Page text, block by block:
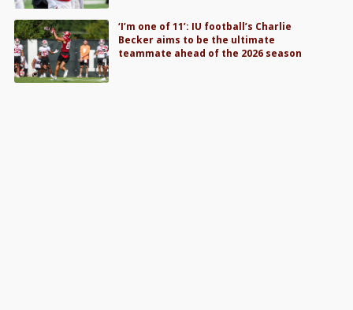
‘I’m one of 11’: IU football’s Charlie
Becker aims to be the ultimate
teammate ahead of the 2026 season